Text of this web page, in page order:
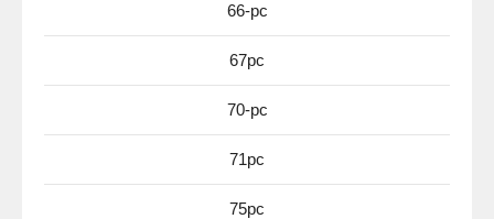
66-pc
67pc
70-pc
71pc
75pc